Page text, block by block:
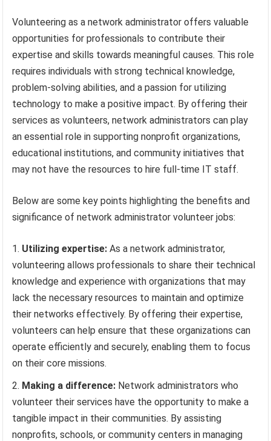
Volunteering as a network administrator offers valuable
opportunities for professionals to contribute their
expertise and skills towards meaningful causes. This role
requires individuals with strong technical knowledge,
problem-solving abilities, and a passion for utilizing
technology to make a positive impact. By offering their
services as volunteers, network administrators can play
an essential role in supporting nonprofit organizations,
educational institutions, and community initiatives that
may not have the resources to hire full-time IT staff.
Below are some key points highlighting the benefits and
significance of network administrator volunteer jobs:
Utilizing expertise: As a network administrator,
volunteering allows professionals to share their technical
knowledge and experience with organizations that may
lack the necessary resources to maintain and optimize
their networks effectively. By offering their expertise,
volunteers can help ensure that these organizations can
operate efficiently and securely, enabling them to focus
on their core missions.
Making a difference: Network administrators who
volunteer their services have the opportunity to make a
tangible impact in their communities. By assisting
nonprofits, schools, or community centers in managing